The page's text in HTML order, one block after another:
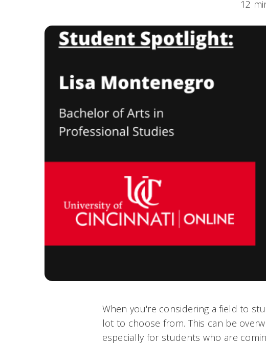
12
When you're considering a field to
lot to choose from. This can be
especially for students who are